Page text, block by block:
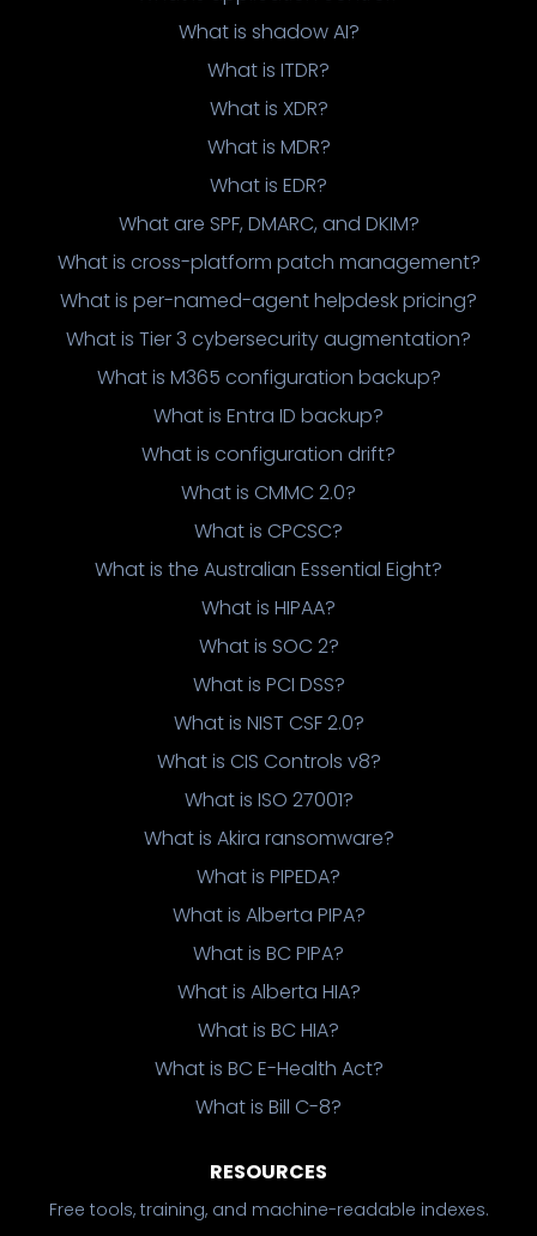
What is shadow AI?
What is ITDR?
What is XDR?
What is MDR?
What is EDR?
What are SPF, DMARC, and DKIM?
What is cross-platform patch management?
What is per-named-agent helpdesk pricing?
What is Tier 3 cybersecurity augmentation?
What is M365 configuration backup?
What is Entra ID backup?
What is configuration drift?
What is CMMC 2.0?
What is CPCSC?
What is the Australian Essential Eight?
What is HIPAA?
What is SOC 2?
What is PCI DSS?
What is NIST CSF 2.0?
What is CIS Controls v8?
What is ISO 27001?
What is Akira ransomware?
What is PIPEDA?
What is Alberta PIPA?
What is BC PIPA?
What is Alberta HIA?
What is BC HIA?
What is BC E-Health Act?
What is Bill C-8?
RESOURCES
Free tools, training, and machine-readable indexes.